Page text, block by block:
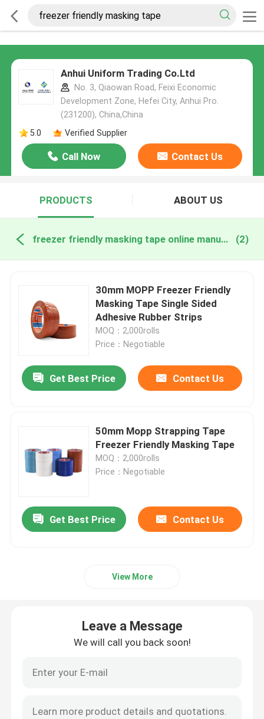
Anhui Uniform Trading Co.Ltd
No. 3, Qiaowan Road, Feixi Economic
Development Zone, Hefei City, Anhui Pro.
(231200), China,China
5.0
Verified Supplier
Call Now Contact Us
PRODUCTS ABOUT US
freezer friendly masking tape online manufacture (2)
30mm MOPP Freezer Friendly
Masking Tape Single Sided
Adhesive Rubber Strips
MOQ：2,000rolls
Price：Negotiable
Get Best Price Contact Us
50mm Mopp Strapping Tape
Freezer Friendly Masking Tape
MOQ：2,000rolls
Price：Negotiable
Get Best Price Contact Us
View More
Leave a Message
We will call you back soon!